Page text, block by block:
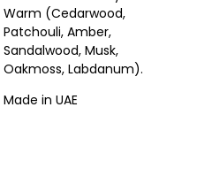
Warm (Cedarwood,
Patchouli, Amber,
Sandalwood, Musk,
Oakmoss, Labdanum).
Made in UAE